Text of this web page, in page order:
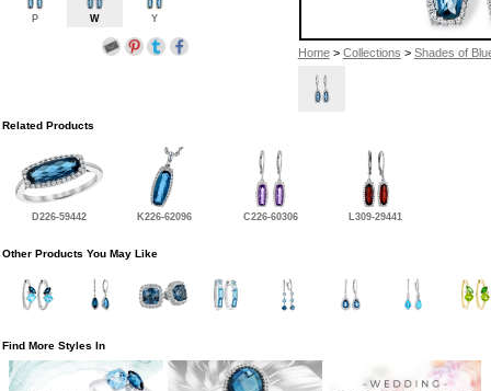
Home> Collections > Shades of
P W Y
Related Products
D226-59442 K226-62096 C226-60306 L309-29441
Other Products You May Like
Find More Styles In